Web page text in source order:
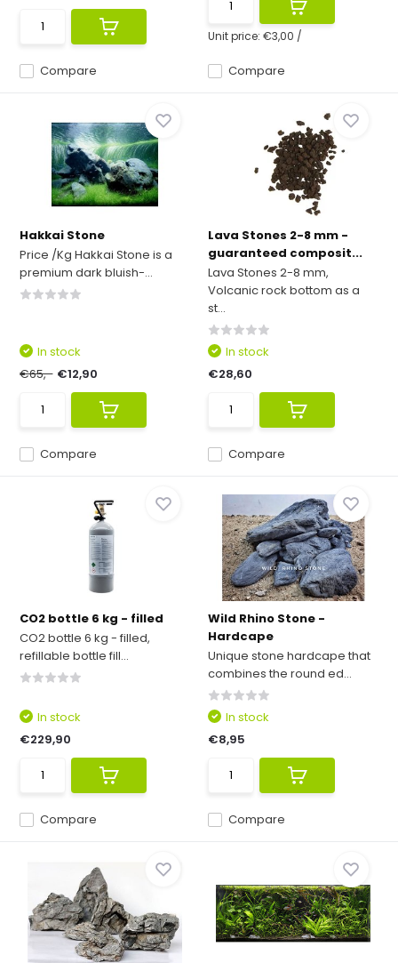
Compare Compare
Unit price: €3,00 /
Hakkai Stone
Price /Kg Hakkai Stone is a
premium dark bluish-...
Compare
In stock
€65,- €12,90
Lava Stones 2-8 mm -
guaranteed composit...
Lava Stones 2-8 mm,
Volcanic rock bottom as a
st...
Compare
In stock
€28,60
CO2 bottle 6 kg - filled
CO2 bottle 6 kg - filled,
refillable bottle fill...
Compare
In stock
€229,90
Wild Rhino Stone -
Hardcape
Unique stone hardcape that
combines the round ed...
Compare
In stock
€8,95